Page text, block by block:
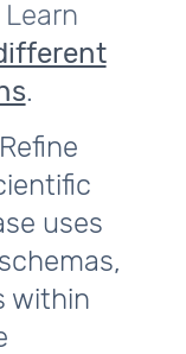
.
uses
within